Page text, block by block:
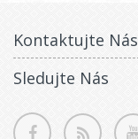
Kontaktujte Nás
Sledujte Nás